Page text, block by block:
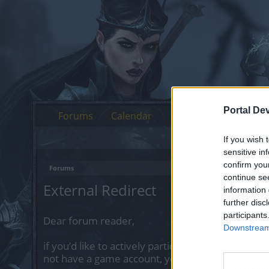
Portal
If you wish
sensitive
confirm
continue
information
further
Forums
External Redirect
Dear forum reader,
if you’d like to actively participate on the
not have a game account, you will need to
Forums Calendar